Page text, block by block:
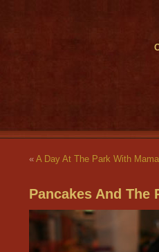
« A Day At The Park With
Pancakes And The